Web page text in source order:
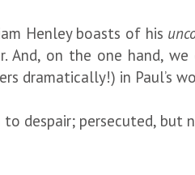
Henley boasts of his
And, on the one hand,
dramatically!) in Paul’s
despair; persecuted,